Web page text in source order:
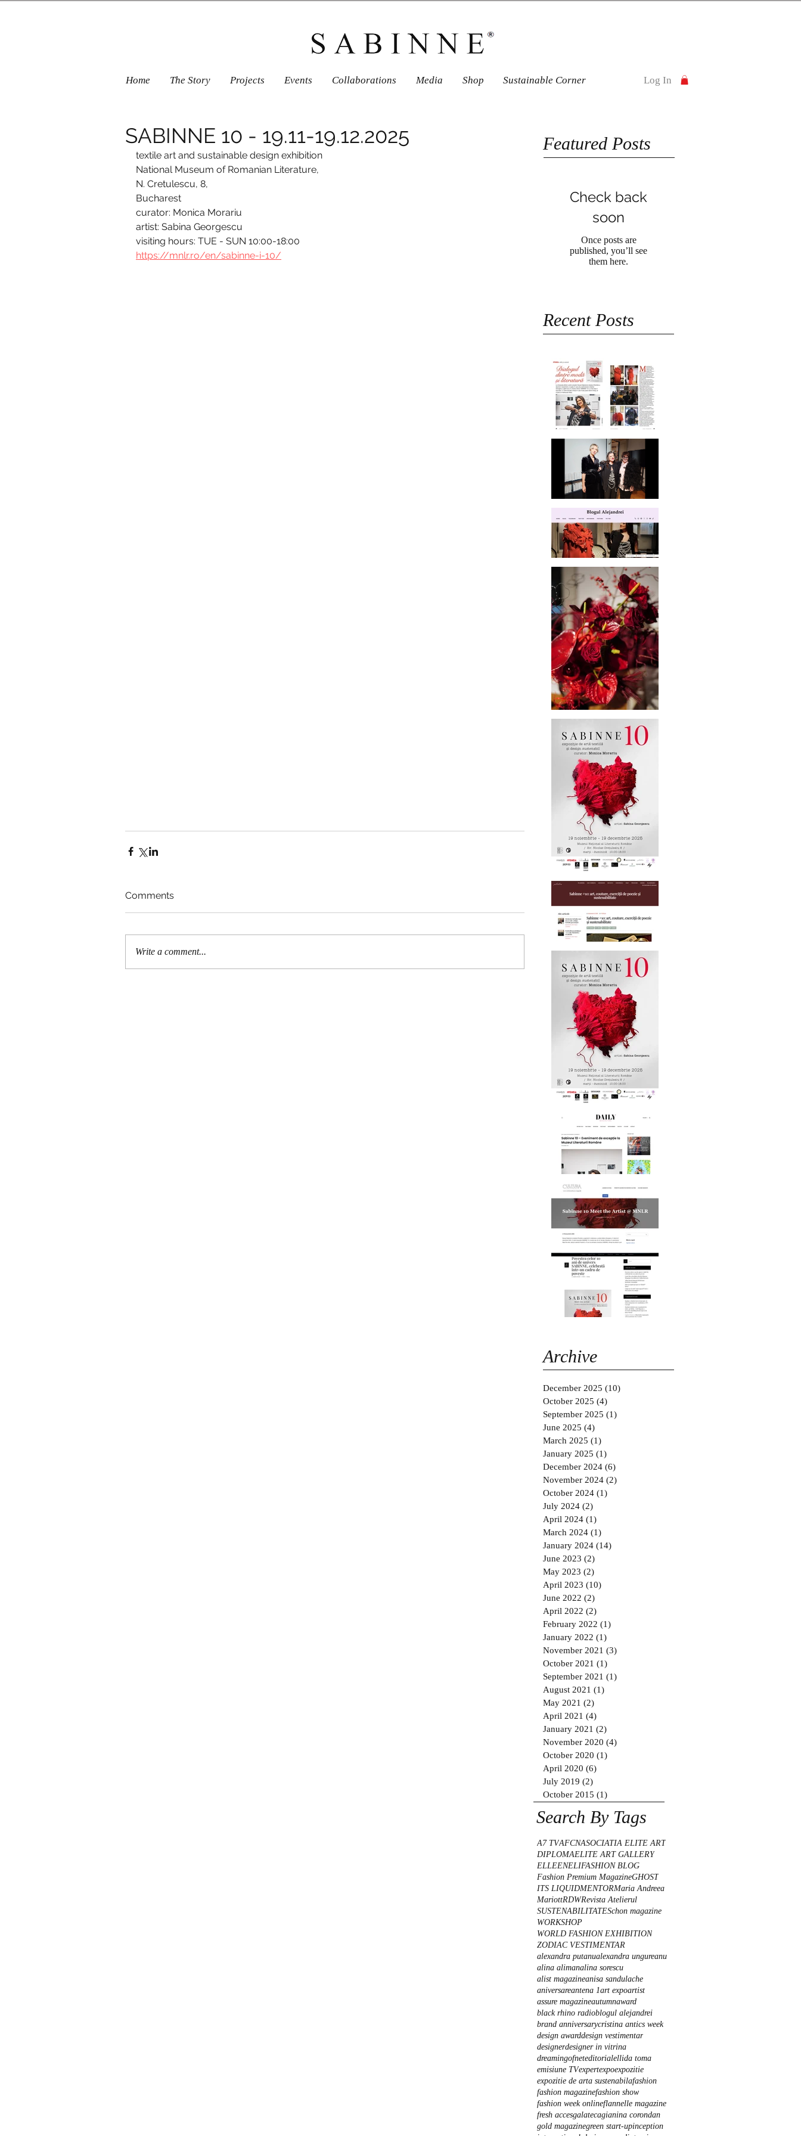
Home The Story Projects Events Collaborations Media Shop Sustainable Corner Log In
SABINNE 10 - 19.11-19.12.2025
textile art and sustainable design exhibition
National Museum of Romanian Literature,
N. Cretulescu, 8,
Bucharest
curator: Monica Morariu
artist: Sabina Georgescu
visiting hours: TUE - SUN 10:00-18:00
https://mnlr.ro/en/sabinne-i-10/
Comments
Write a comment...
Featured Posts
Check back
soon
Once posts are
published, you’ll see
them here.
Recent Posts
Revista Femeia on
SABINNE 10
SABINNE 10 | Meet the
Artist at MNLR
Blogul Alejandrei on
SABINNE 10
Cufarul cu Emotii, official
sponsor of SABINNE 10
SABINNE 10 - 19.11-
Palindrom.eu about
SABINNE 10
MNLR opening SABINNE
10
Daily Magazine on
SABINNE 10
Revista Cultura on
SABINNE 10
SABINNE 10
Archive
December 2025 (10)
October 2025 (4)
September 2025 (1)
June 2025 (4)
March 2025 (1)
January 2025 (1)
December 2024 (6)
November 2024 (2)
October 2024 (1)
July 2024 (2)
April 2024 (1)
March 2024 (1)
January 2024 (14)
June 2023 (2)
May 2023 (2)
April 2023 (10)
June 2022 (2)
April 2022 (2)
February 2022 (1)
January 2022 (1)
November 2021 (3)
October 2021 (1)
September 2021 (1)
August 2021 (1)
May 2021 (2)
April 2021 (4)
January 2021 (2)
November 2020 (4)
October 2020 (1)
April 2020 (6)
July 2019 (2)
October 2015 (1)
Search By Tags
A7 TVAFCNASOCIATIA ELITE ART
DIPLOMAELITE ART GALLERY
ELLEENELIFASHION BLOG
Fashion Premium MagazineGHOST
ITS LIQUIDMENTORMaria Andreea
MariottRDWRevista Atelierul
SUSTENABILITATESchon magazine
WORKSHOP
WORLD FASHION EXHIBITION
ZODIAC VESTIMENTAR
alexandra putanualexandra ungureanu
alina alimanalina sorescu
alist magazineanisa sandulache
aniversareantena 1art expoartist
assure magazineautumnaward
black rhino radioblogul alejandrei
brand anniversarycristina antics week
design awarddesign vestimentar
designerdesigner in vitrina
dreamingofneteditorialellida toma
emisiune TVexpertexpoexpozitie
expozitie de arta sustenabilafashion
fashion magazinefashion show
fashion week onlineflannelle magazine
fresh accesgalatecagianina corondan
gold magazinegreen start-upinception